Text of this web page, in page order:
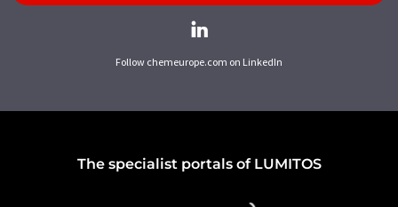
Follow chemeurope.com on LinkedIn
The specialist portals of LUMITOS